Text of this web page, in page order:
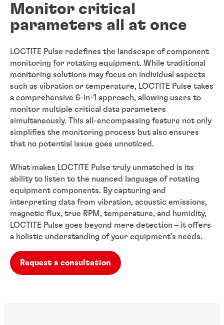
Monitor critical
parameters all at once
LOCTITE Pulse redefines the landscape of component
monitoring for rotating equipment. While traditional
monitoring solutions may focus on individual aspects
such as vibration or temperature, LOCTITE Pulse takes
a comprehensive 6-in-1 approach, allowing users to
monitor multiple critical data parameters
simultaneously. This all-encompassing feature not only
simplifies the monitoring process but also ensures
that no potential issue goes unnoticed.
What makes LOCTITE Pulse truly unmatched is its
ability to listen to the nuanced language of rotating
equipment components. By capturing and
interpreting data from vibration, acoustic emissions,
magnetic flux, true RPM, temperature, and humidity,
LOCTITE Pulse goes beyond mere detection – it offers
a holistic understanding of your equipment’s needs.
Request a consultation